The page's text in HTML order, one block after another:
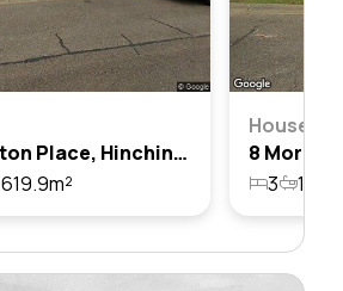
10 Mornington Place, Hinchinbrook, Nsw 2168
619.9m²
House
3 1